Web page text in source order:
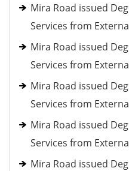
Mira Road issued
Services from
Mira Road issued
Services from
Mira Road issued
Services from
Mira Road issued
Services from
Mira Road issued